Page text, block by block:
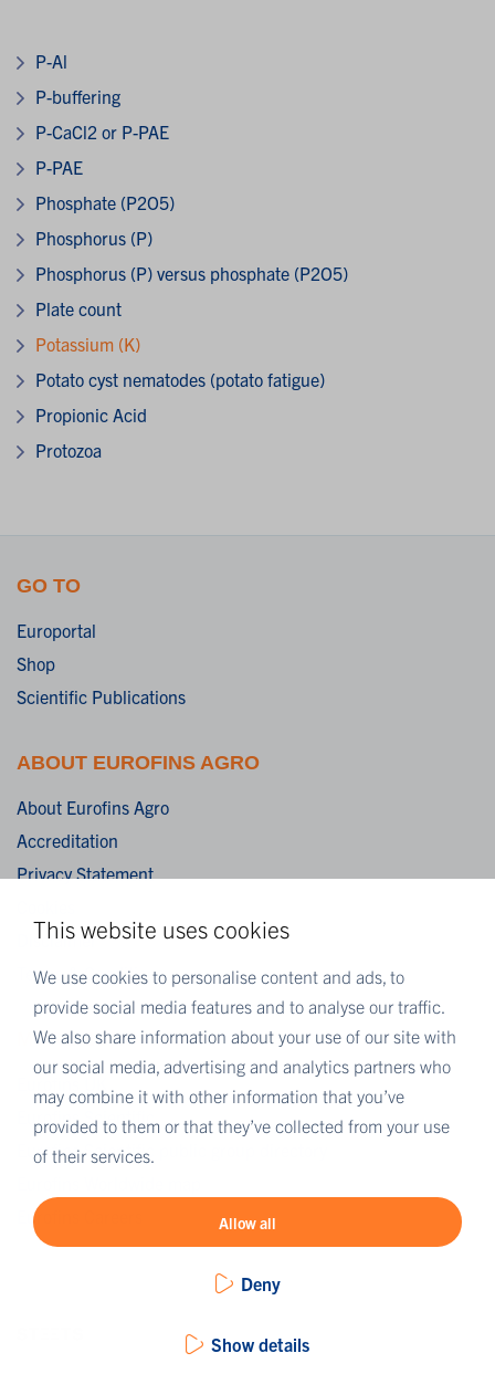
This website uses cookies
We use cookies to personalise content and ads, to
provide social media features and to analyse our traffic.
We also share information about your use of our site with
our social media, advertising and analytics partners who
may combine it with other information that you’ve
provided to them or that they’ve collected from your use
of their services.
Allow all
Deny
Show details
P-Al
P-buffering
P-CaCl2 or P-PAE
P-PAE
Phosphate (P2O5)
Phosphorus (P)
Phosphorus (P) versus phosphate (P2O5)
Plate count
Potassium (K)
Potato cyst nematodes (potato fatigue)
Propionic Acid
Protozoa
GO TO
Europortal
Shop
Scientific Publications
ABOUT EUROFINS AGRO
About Eurofins Agro
Accreditation
Privacy Statement
Disclaimer
Terms & Conditions
MORE EUROFINS
Eurofins Scientific
Eurofins Scientific public group directory
Eurofins Careers